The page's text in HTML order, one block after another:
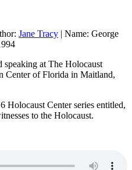
Jane Tracy | Name: George
at The Holocaust
Center of Florida in Maitland,
Holocaust Center series entitled,
to the Holocaust.